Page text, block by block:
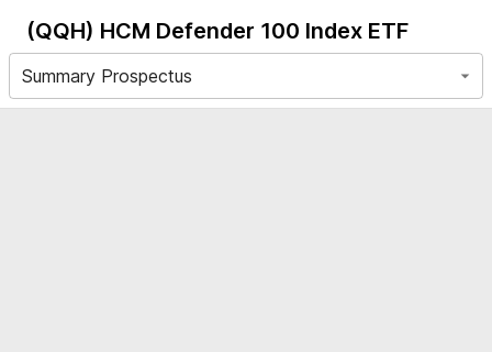
(QQH) HCM Defender 100 Index ETF
Summary Prospectus